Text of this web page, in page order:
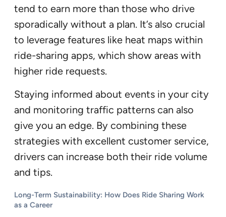
tend to earn more than those who drive
sporadically without a plan. It’s also crucial
to leverage features like heat maps within
ride-sharing apps, which show areas with
higher ride requests.
Staying informed about events in your city
and monitoring traffic patterns can also
give you an edge. By combining these
strategies with excellent customer service,
drivers can increase both their ride volume
and tips.
Long-Term Sustainability: How Does Ride Sharing Work
as a Career